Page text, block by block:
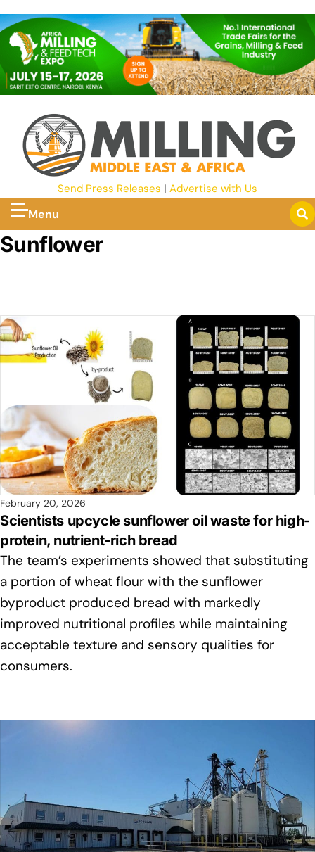
Send Press Releases | Advertise with Us
Menu
Sunflower
February 20, 2026
Scientists upcycle sunflower oil waste for high-
protein, nutrient-rich bread
The team’s experiments showed that substituting
a portion of wheat flour with the sunflower
byproduct produced bread with markedly
improved nutritional profiles while maintaining
acceptable texture and sensory qualities for
consumers.